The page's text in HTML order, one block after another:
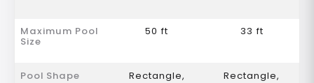
Maximum Pool
Size
50 ft 33 ft
Pool Shape Rectangle, Rectangle,